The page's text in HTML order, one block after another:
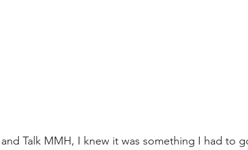
Talk MMH, I knew it was something I had to